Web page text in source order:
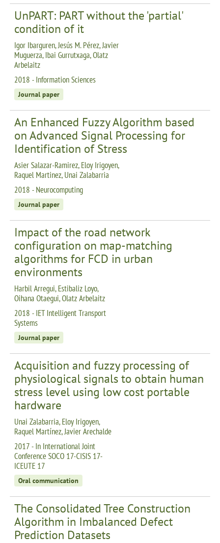
UnPART: PART without the 'partial'
condition of it
Igor Ibarguren, Jesús M. Pérez, Javier
Muguerza, Ibai Gurrutxaga, Olatz
Arbelaitz
2018 - Information Sciences
Journal paper
An Enhanced Fuzzy Algorithm based
on Advanced Signal Processing for
Identification of Stress
Asier Salazar-Ramirez, Eloy Irigoyen,
Raquel Martinez, Unai Zalabarria
2018 - Neurocomputing
Journal paper
Impact of the road network
configuration on map-matching
algorithms for FCD in urban
environments
Harbil Arregui, Estibaliz Loyo,
Oihana Otaegui, Olatz Arbelaitz
2018 - IET Intelligent Transport
Systems
Journal paper
Acquisition and fuzzy processing of
physiological signals to obtain human
stress level using low cost portable
hardware
Unai Zalabarria, Eloy Irigoyen,
Raquel Martínez, Javier Arechalde
2017 - In International Joint
Conference SOCO 17-CISIS 17-
ICEUTE 17
Oral communication
The Consolidated Tree Construction
Algorithm in Imbalanced Defect
Prediction Datasets